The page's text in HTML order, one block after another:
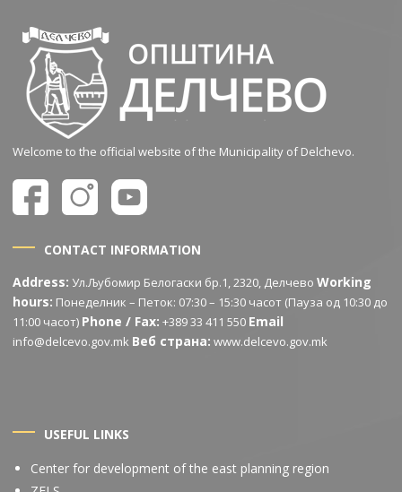
Welcome to the official website of the Municipality of Delchevo.
CONTACT INFORMATION
Address: Ул.Љубомир Белогаски бр.1, 2320, ДелчевоWorking
hours: Понеделник – Петок: 07:30 – 15:30 часот (Пауза од 10:30 до
11:00 часот) Phone / Fax: +389 33 411 550 Email
info@delcevo.gov.mk Веб страна: www.delcevo.gov.mk
USEFUL LINKS
Center for development of the east planning region